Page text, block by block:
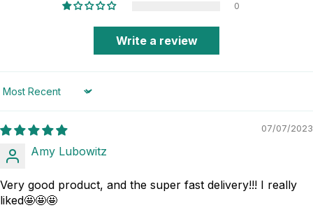
0
Write a review
Sort by
07/07/2023
Amy Lubowitz
Very good product, and the super fast delivery!!! I really
liked🤩🤩🤩